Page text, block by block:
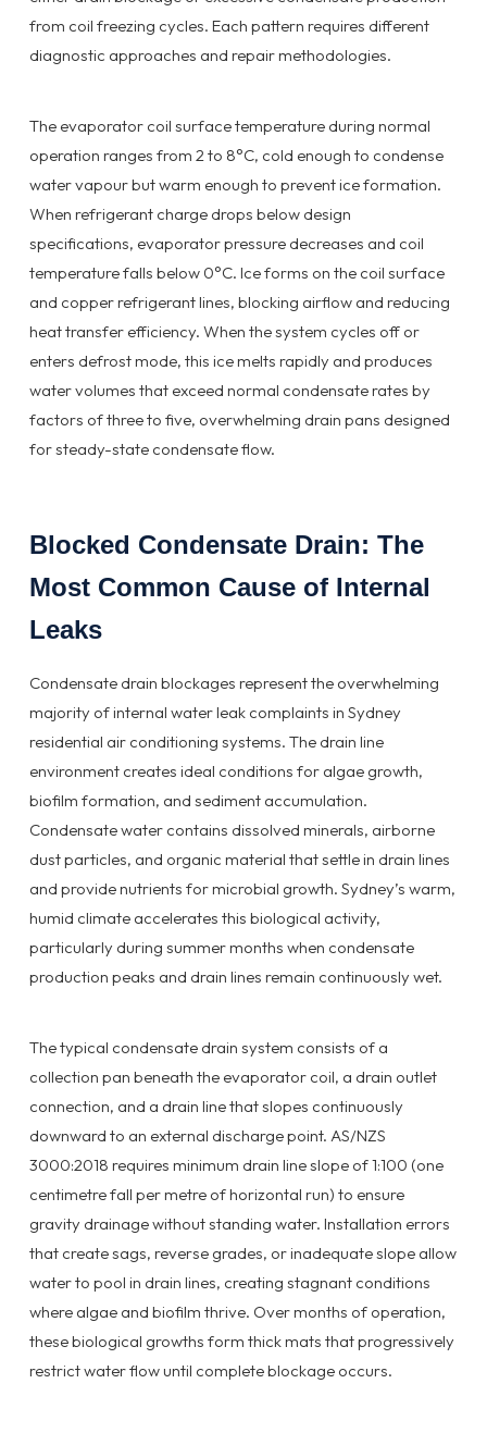
from coil freezing cycles. Each pattern requires different
diagnostic approaches and repair methodologies.
The evaporator coil surface temperature during normal
operation ranges from 2 to 8°C, cold enough to condense
water vapour but warm enough to prevent ice formation.
When refrigerant charge drops below design
specifications, evaporator pressure decreases and coil
temperature falls below 0°C. Ice forms on the coil surface
and copper refrigerant lines, blocking airflow and reducing
heat transfer efficiency. When the system cycles off or
enters defrost mode, this ice melts rapidly and produces
water volumes that exceed normal condensate rates by
factors of three to five, overwhelming drain pans designed
for steady-state condensate flow.
Blocked Condensate Drain: The
Most Common Cause of Internal
Leaks
Condensate drain blockages represent the overwhelming
majority of internal water leak complaints in Sydney
residential air conditioning systems. The drain line
environment creates ideal conditions for algae growth,
biofilm formation, and sediment accumulation.
Condensate water contains dissolved minerals, airborne
dust particles, and organic material that settle in drain lines
and provide nutrients for microbial growth. Sydney’s warm,
humid climate accelerates this biological activity,
particularly during summer months when condensate
production peaks and drain lines remain continuously wet.
The typical condensate drain system consists of a
collection pan beneath the evaporator coil, a drain outlet
connection, and a drain line that slopes continuously
downward to an external discharge point. AS/NZS
3000:2018 requires minimum drain line slope of 1:100 (one
centimetre fall per metre of horizontal run) to ensure
gravity drainage without standing water. Installation errors
that create sags, reverse grades, or inadequate slope allow
water to pool in drain lines, creating stagnant conditions
where algae and biofilm thrive. Over months of operation,
these biological growths form thick mats that progressively
restrict water flow until complete blockage occurs.